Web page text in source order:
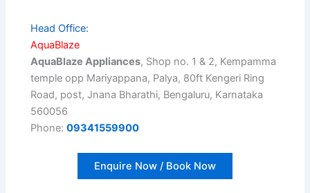
Head Office:
AquaBlaze
AquaBlaze Appliances, Shop no. 1 & 2, Kempamma
temple opp Mariyappana, Palya, 80ft Kengeri Ring
Road, post, Jnana Bharathi, Bengaluru, Karnataka
560056
Phone:09341559900
Enquire Now / Book Now